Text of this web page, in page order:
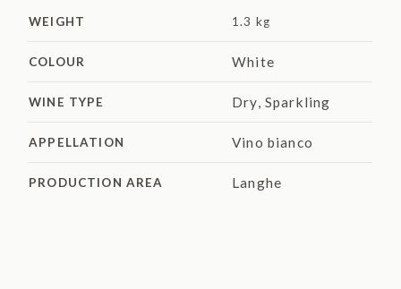
WEIGHT 1.3 kg
COLOUR White
WINE TYPE Dry, Sparkling
APPELLATION Vino bianco
PRODUCTION AREA Langhe